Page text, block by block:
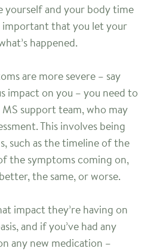
yourself and your body time
important that you let your
happened.
are more severe – say
impact on you – you need to
support team, who may
This involves being
such as the timeline of the
the symptoms coming on,
the same, or worse.
impact they’re having on
and if you’ve had any
any new medication –